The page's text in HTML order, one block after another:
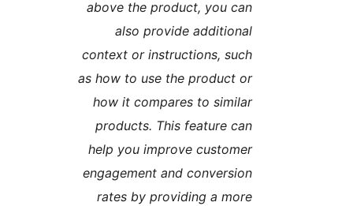
above the product, you
also provide
context or instructions,
as how to use the product
how it compares to
products. This feature
help you improve
engagement and
rates by providing a